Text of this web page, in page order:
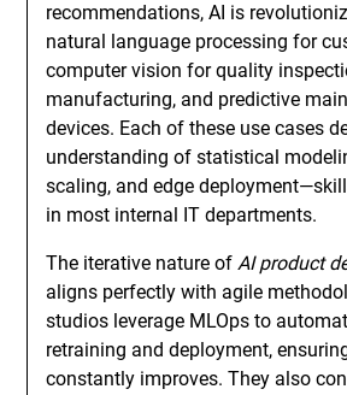
recommendations, AI is
natural language processing for
computer vision for quality
manufacturing, and predictive
devices. Each of these use cases
understanding of statistical
scaling, and edge
in most internal IT departments.
The iterative nature ofAI product
aligns perfectly with agile
studios leverage MLOps to
retraining and deployment,
constantly improves. They also